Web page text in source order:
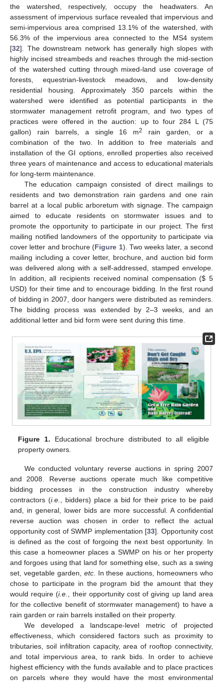
the watershed, respectively, occupy the headwaters. An
assessment of impervious surface revealed that impervious and
semi-impervious area comprised 13.1% of the watershed, with
56.3% of the impervious area connected to the MS4 system
[32]. The downstream network has generally high slopes with
highly incised streambeds and reaches through the mid-section
of the watershed cutting through mixed-land use coverage of
forests, equestrian-livestock meadows, and low-density
residential housing. Approximately 350 parcels within the
watershed were identified as potential participants in the
stormwater management retrofit program, and two types of
practices were offered in the auction: up to four 284 L (75
gallon) rain barrels, a single 16 m2
rain garden, or a
combination of the two. In addition to free materials and
installation of the GI options, enrolled properties also received
three years of maintenance and access to educational materials
for long-term maintenance.
The education campaign consisted of direct mailings to
residents and two demonstration rain gardens and one rain
barrel at a local public arboretum with signage. The campaign
aimed to educate residents on stormwater issues and to
promote the opportunity to participate in our project. The first
mailing notified landowners of the opportunity to participate via
cover letter and brochure (Figure 1). Two weeks later, a second
mailing including a cover letter, brochure, and auction bid form
was delivered along with a self-addressed, stamped envelope.
In addition, all recipients received nominal compensation ($ 5
USD) for their time and to encourage bidding. In the first round
of bidding in 2007, door hangers were distributed as reminders.
The bidding process was extended by 2–3 weeks, and an
additional letter and bid form were sent during this time.
Figure 1. Educational brochure distributed to all eligible
property owners.
We conducted voluntary reverse auctions in spring 2007
and 2008. Reverse auctions operate much like competitive
bidding processes in the construction industry whereby
contractors (i.e., bidders) place a bid for their price to be paid
and, in general, lower bids are more successful. A confidential
reverse auction was chosen in order to reflect the actual
opportunity cost of SWMP implementation [33]. Opportunity cost
is defined as the cost of forgoing the next best opportunity. In
this case a homeowner places a SWMP on his or her property
and forgoes using that land for something else, such as a swing
set, vegetable garden, etc. In these auctions, homeowners who
chose to participate in the program bid the amount that they
would require (i.e., their opportunity cost of giving up land area
for the collective benefit of stormwater management) to have a
rain garden or rain barrels installed on their property.
We developed a landscape-level metric of projected
effectiveness, which considered factors such as proximity to
tributaries, soil infiltration capacity, area of rooftop connectivity,
and total impervious area, to rank bids. In order to achieve
highest efficiency with the funds available and to place practices
on parcels where they would have the most environmental